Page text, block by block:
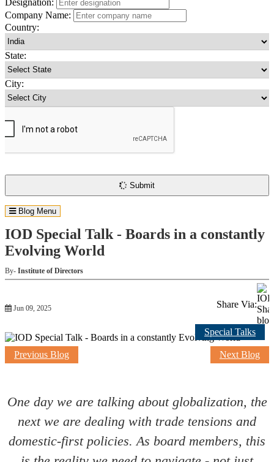
Designation:
Company Name:
Country:
State:
City:
Submit
Blog Menu
IOD Special Talk - Boards in a constantly
Evolving World
By- Institute of Directors
Jun 09, 2025 Share Via:
Special Talks
Previous Blog Next Blog
One day we are talking about globalization, the
next we are dealing with trade tensions and
domestic-first policies. As board members, this